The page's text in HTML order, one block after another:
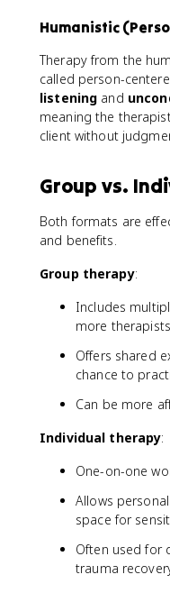
Humanistic
Therapy from the
called person-
listening and
meaning the
client without
Group vs.
Both formats are
and benefits.
Group therapy:
Includes
more
Offers shared
chance to
Can be more
Individual therapy:
One-on-one
Allows
space for
Often used for
trauma